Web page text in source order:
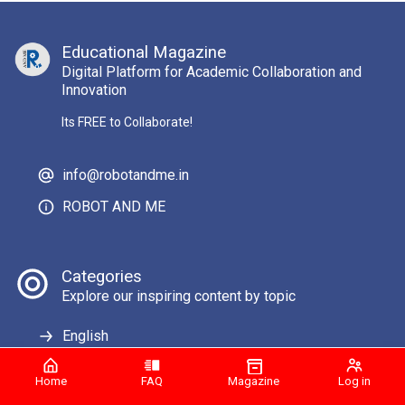
Home FAQ Magazine Log in
Educational Magazine
Digital Platform for Academic Collaboration and
Innovation
Its FREE to Collaborate!
info@robotandme.in
ROBOT AND ME
Categories
Explore our inspiring content by topic
English